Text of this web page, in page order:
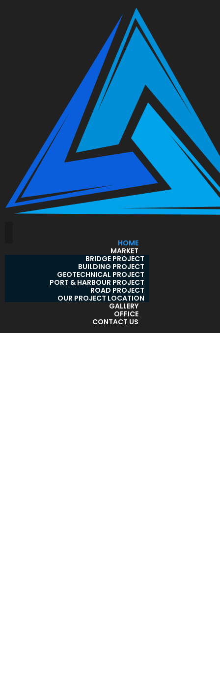
HOME
MARKET
BRIDGE PROJECT
BUILDING PROJECT
GEOTECHNICAL PROJECT
PORT & HARBOUR PROJECT
ROAD PROJECT
OUR PROJECT LOCATION
GALLERY
OFFICE
CONTACT US